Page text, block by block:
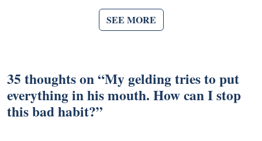
SEE MORE
35 thoughts on “My gelding tries to put
everything in his mouth. How can I stop
this bad habit?”